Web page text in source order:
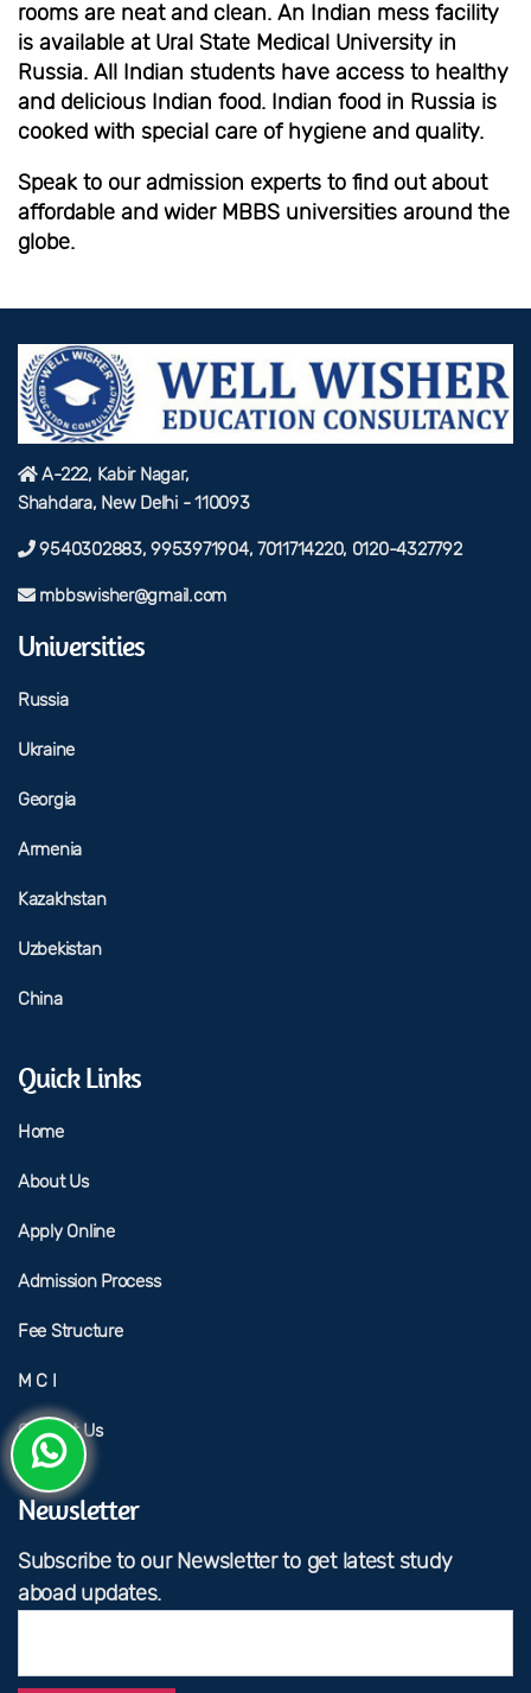
rooms are neat and clean. An Indian mess facility
is available at Ural State Medical University in
Russia. All Indian students have access to healthy
and delicious Indian food. Indian food in Russia is
cooked with special care of hygiene and quality.
Speak to our admission experts to find out about
affordable and wider MBBS universities around the
globe.
A-222, Kabir Nagar,
Shahdara, New Delhi - 110093
9540302883, 9953971904, 7011714220, 0120-4327792
mbbswisher@gmail.com
Universities
Russia
Ukraine
Georgia
Armenia
Kazakhstan
Uzbekistan
China
Quick Links
Home
About Us
Apply Online
Admission Process
Fee Structure
M C I
Contact Us
Newsletter
Subscribe to our Newsletter to get latest study
aboad updates.